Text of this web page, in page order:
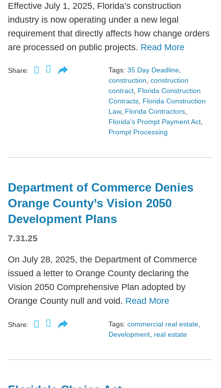
Effective July 1, 2025, Florida’s construction
industry is now operating under a new legal
requirement that directly affects how change orders
are processed on public projects. Read More
Share: Tags: 35 Day Deadline,
construction, construction
contract, Florida Construction
Contracts, Florida Construction
Law, Florida Contractors,
Florida's Prompt Payment Act,
Prompt Processing
Department of Commerce Denies
Orange County’s Vision 2050
Development Plans
7.31.25
On July 28, 2025, the Department of Commerce
issued a letter to Orange County declaring the
Vision 2050 Comprehensive Plan adopted by
Orange County null and void. Read More
Share: Tags: commercial real estate
Development real estate